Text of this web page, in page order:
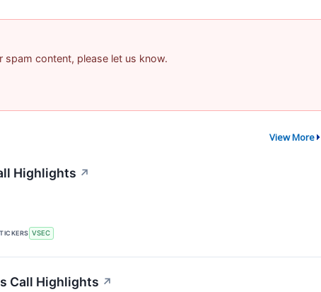
spam content, please let us know.
View More
Highlights ↗
TICKERS VSEC
Call Highlights ↗